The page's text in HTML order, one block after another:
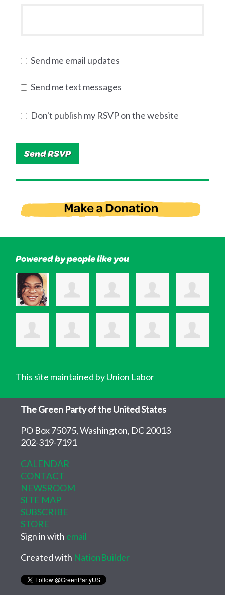
Send me email updates
Send me text messages
Don't publish my RSVP on the website
Powered by people like you
This site maintained by Union Labor
The Green Party of the United States
PO Box 75075, Washington, DC 20013
202-319-7191
CALENDAR
CONTACT
NEWSROOM
SITE MAP
SUBSCRIBE
STORE
Sign in with email
Created with NationBuilder